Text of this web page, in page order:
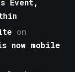
on
now mobile